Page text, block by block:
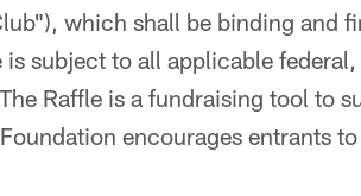
which shall be binding and
is subject to all applicable
Raffle is a fundraising tool to
encourages entrants